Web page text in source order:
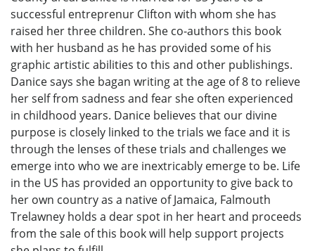
successful entreprenur Clifton with whom she has
raised her three children. She co-authors this book
with her husband as he has provided some of his
graphic artistic abilities to this and other publishings.
Danice says she bagan writing at the age of 8 to relieve
her self from sadness and fear she often experienced
in childhood years. Danice believes that our divine
purpose is closely linked to the trials we face and it is
through the lenses of these trials and challenges we
emerge into who we are inextricably emerge to be. Life
in the US has provided an opportunity to give back to
her own country as a native of Jamaica, Falmouth
Trelawney holds a dear spot in her heart and proceeds
from the sale of this book will help support projects